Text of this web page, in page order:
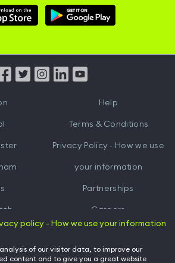
Download
Hussle
from
Help
Terms & Conditions
Privacy Policy - How we use
your information
Partnerships
Careers
Hussle for Employees
policy - How we use your information
of our visitor data, to improve our
content and to give you a great website